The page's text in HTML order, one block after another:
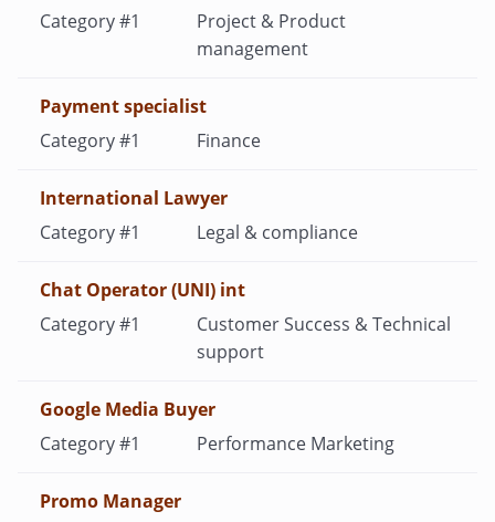
Project & Product
management
Payment specialist
Finance
International Lawyer
Legal & compliance
Chat Operator (UNI) int
Customer Success & Technical
support
Google Media Buyer
Performance Marketing
Promo Manager